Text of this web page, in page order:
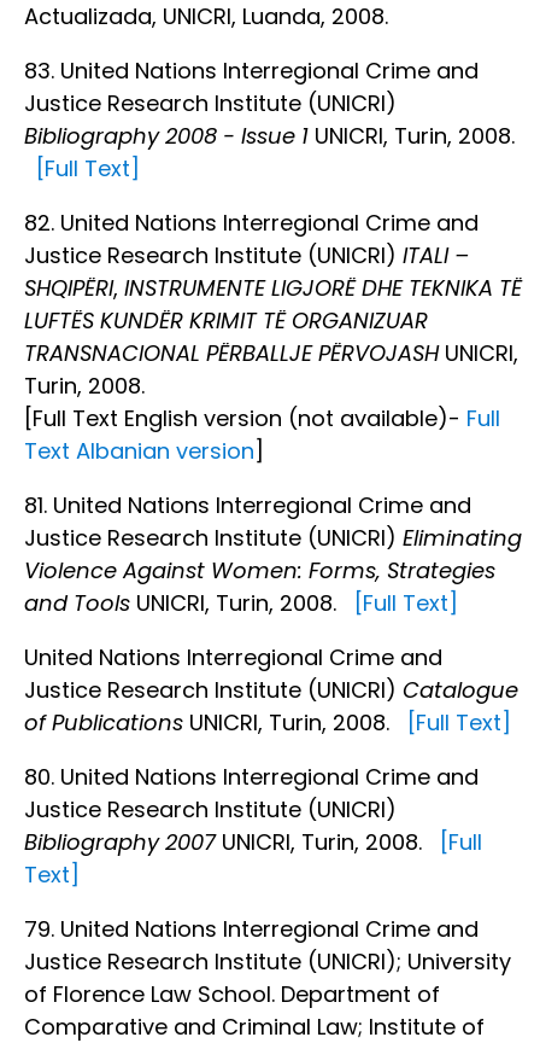
Actualizada, UNICRI, Luanda, 2008.
83. United Nations Interregional Crime and
Justice Research Institute (UNICRI)
Bibliography 2008 - Issue 1 UNICRI, Turin, 2008.
[Full Text]
82. United Nations Interregional Crime and
Justice Research Institute (UNICRI) ITALI –
SHQIPËRI, INSTRUMENTE LIGJORË DHE TEKNIKA TË
LUFTËS KUNDËR KRIMIT TË ORGANIZUAR
TRANSNACIONAL PËRBALLJE PËRVOJASH UNICRI,
Turin, 2008.
[Full Text English version (not available)- Full
Text Albanian version]
81. United Nations Interregional Crime and
Justice Research Institute (UNICRI) Eliminating
Violence Against Women: Forms, Strategies
and Tools UNICRI, Turin, 2008.
[Full Text]
United Nations Interregional Crime and
Justice Research Institute (UNICRI) Catalogue
of Publications UNICRI, Turin, 2008.
[Full Text]
80. United Nations Interregional Crime and
Justice Research Institute (UNICRI)
Bibliography 2007 UNICRI, Turin, 2008.
[Full
Text]
79. United Nations Interregional Crime and
Justice Research Institute (UNICRI); University
of Florence Law School. Department of
Comparative and Criminal Law; Institute of